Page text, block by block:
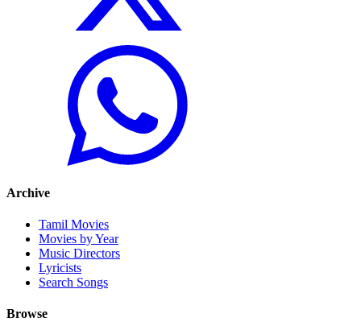
Archive
Tamil Movies
Movies by Year
Music Directors
Lyricists
Search Songs
Browse